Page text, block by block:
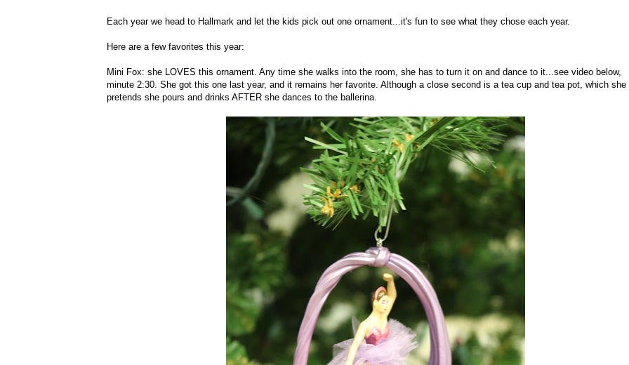
Each year we head to Hallmark and let the kids pick out one ornament...it's fun to see what they chose each year.
Here are a few favorites this year:
Mini Fox: she LOVES this ornament. Any time she walks into the room, she has to turn it on and dance to it...see video below,
minute 2:30. She got this one last year, and it remains her favorite. Although a close second is a tea cup and tea pot, which she
pretends she pours and drinks AFTER she dances to the ballerina.